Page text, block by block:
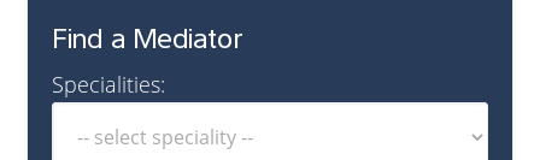
Find a Mediator
Specialities: